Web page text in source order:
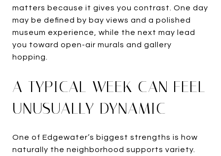
matters because it gives you contrast. One day
may be defined by bay views and a polished
museum experience, while the next may lead
you toward open-air murals and gallery
hopping.
A TYPICAL WEEK CAN FEEL
UNUSUALLY DYNAMIC
One of Edgewater’s biggest strengths is how
naturally the neighborhood supports variety.